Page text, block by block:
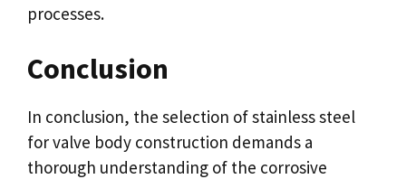
processes.
Conclusion
In conclusion, the selection of stainless steel
for valve body construction demands a
thorough understanding of the corrosive